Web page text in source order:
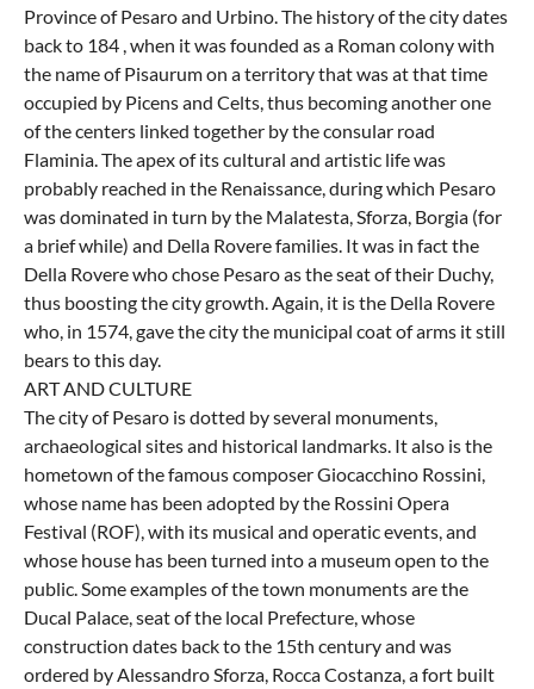
Province of Pesaro and Urbino. The history of the city dates
back to 184 , when it was founded as a Roman colony with
the name of Pisaurum on a territory that was at that time
occupied by Picens and Celts, thus becoming another one
of the centers linked together by the consular road
Flaminia. The apex of its cultural and artistic life was
probably reached in the Renaissance, during which Pesaro
was dominated in turn by the Malatesta, Sforza, Borgia (for
a brief while) and Della Rovere families. It was in fact the
Della Rovere who chose Pesaro as the seat of their Duchy,
thus boosting the city growth. Again, it is the Della Rovere
who, in 1574, gave the city the municipal coat of arms it still
bears to this day.
ART AND CULTURE
The city of Pesaro is dotted by several monuments,
archaeological sites and historical landmarks. It also is the
hometown of the famous composer Giocacchino Rossini,
whose name has been adopted by the Rossini Opera
Festival (ROF), with its musical and operatic events, and
whose house has been turned into a museum open to the
public. Some examples of the town monuments are the
Ducal Palace, seat of the local Prefecture, whose
construction dates back to the 15th century and was
ordered by Alessandro Sforza, Rocca Costanza, a fort built